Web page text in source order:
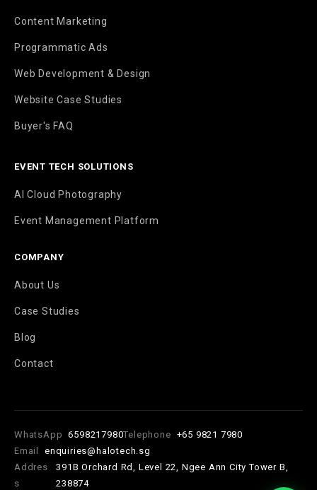
Content Marketing
Programmatic Ads
Web Development & Design
Website Case Studies
Buyer's FAQ
EVENT TECH SOLUTIONS
AI Cloud Photography
Event Management Platform
COMPANY
About Us
Case Studies
Blog
Contact
WhatsApp 6598217980Telephone +65 9821 7980
Email
enquiries@halotech.sg
Addres
s
391B Orchard Rd, Level 22, Ngee Ann City Tower B,
238874